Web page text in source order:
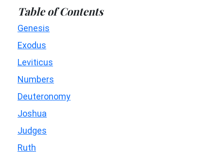
Table of Contents
Genesis
Exodus
Leviticus
Numbers
Deuteronomy
Joshua
Judges
Ruth